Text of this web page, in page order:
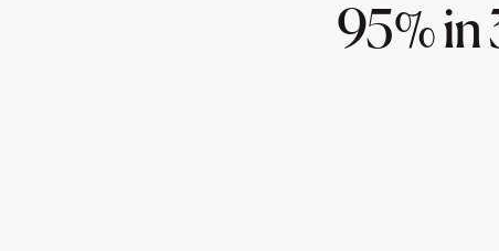
95% in